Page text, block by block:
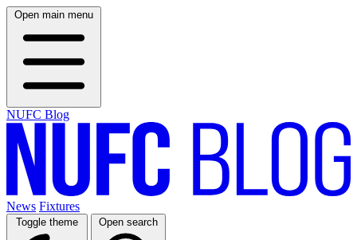
Open main menu
NUFC Blog
News Fixtures
Toggle theme Open search